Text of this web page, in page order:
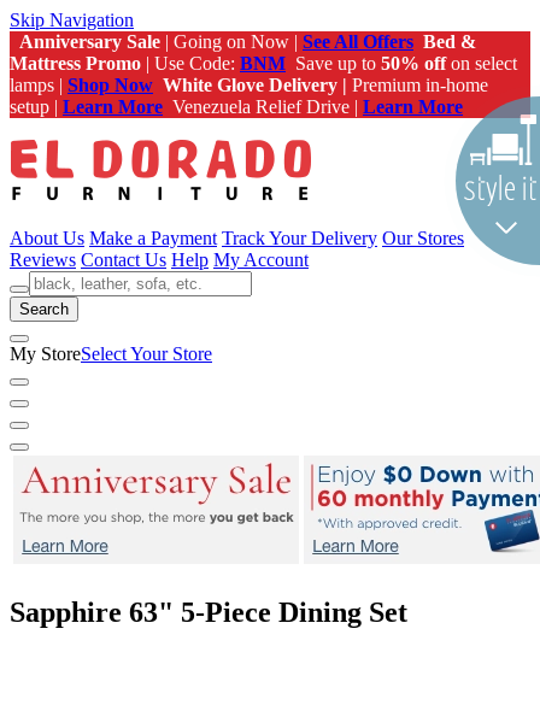
Skip Navigation
Anniversary Sale | Going on Now | See All Offers Bed &
Mattress Promo | Use Code: BNM Save up to 50% offon select
lamps | Shop Now White Glove Delivery | Premium in-home
setup | Learn More Venezuela Relief Drive | Learn More
About Us Make a Payment Track Your Delivery Our Stores
Reviews Contact Us Help My Account
Search
My StoreSelect Your Store
Sapphire 63" 5-Piece Dining Set